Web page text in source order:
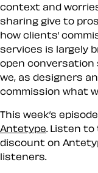
context and
sharing give to
how clients’
services is largely
open conversation
we, as designers
commission what
This week’s
Antetype . Listen
discount on
listeners.